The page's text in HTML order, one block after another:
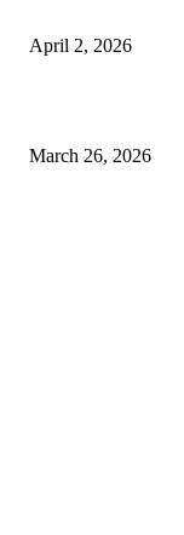
April 2, 2026
March 26, 2026